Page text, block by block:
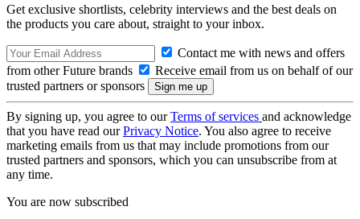
Get exclusive shortlists, celebrity interviews and the best deals on
the products you care about, straight to your inbox.
Contact me with news and offers
from other Future brands
Receive email from us on behalf of our
trusted partners or sponsors
By signing up, you agree to ourTerms of services and acknowledge
that you have read ourPrivacy Notice. You also agree to receive
marketing emails from us that may include promotions from our
trusted partners and sponsors, which you can unsubscribe from at
any time.
You are now subscribed